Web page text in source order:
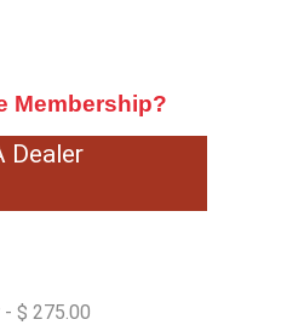
Membership?
Dealer
- $ 275.00